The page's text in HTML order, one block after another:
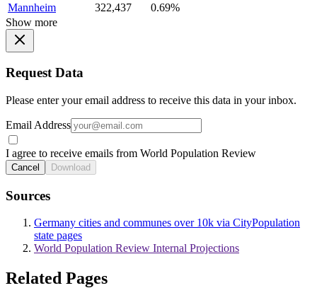
Mannheim
322,437
0.69%
Show more
Request Data
Please enter your email address to receive this data in your inbox.
Email Address
I agree to receive emails from World Population Review
Cancel Download
Sources
Germany cities and communes over 10k via CityPopulation
state pages
World Population Review Internal Projections
Related Pages